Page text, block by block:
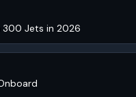
300 Jets in 2026